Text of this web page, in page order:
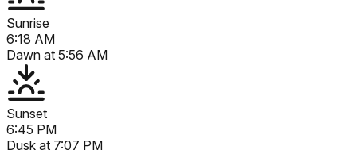
Sunrise
6:18 AM
Dawn at 5:56 AM
Sunset
6:45 PM
Dusk at 7:07 PM